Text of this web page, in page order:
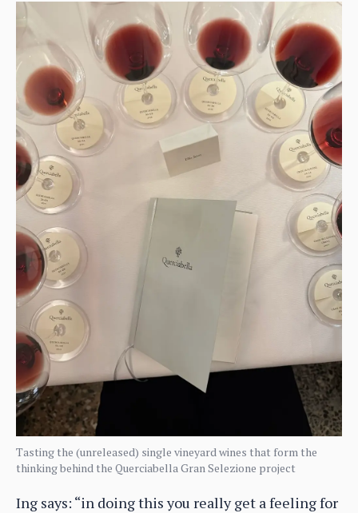
Tasting the (unreleased) single vineyard wines that form the
thinking behind the Querciabella Gran Selezione project
Ing says: “in doing this you really get a feeling for